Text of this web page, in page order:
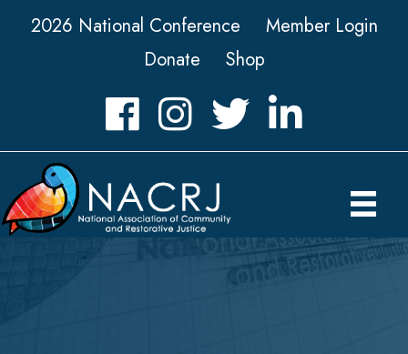
2026 National Conference
Member Login
Donate
Shop
FacebookInstagramTwitter LinkedIn icon